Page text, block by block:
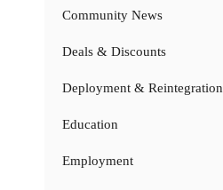
Community News
Deals & Discounts
Deployment & Reintegration
Education
Employment